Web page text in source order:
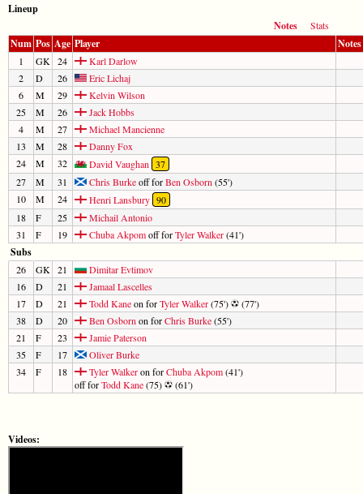
Lineup
Notes
Stats
Num Pos Age Player Notes
1 GK 24
Karl Darlow
2
D 26
Eric Lichaj
6
M 29
Kelvin Wilson
25
M 26
Jack Hobbs
4
M 27
Michael Mancienne
13
M 28
Danny Fox
24
M 32 David Vaughan 37
27
M 31 Chris Burkeoff forBen Osborn (55')
10
M 24 Henri Lansbury 90
18
F 25
Michail Antonio
31
F 19 Chuba Akpomoff forTyler Walker(41')
Subs
26 GK 21
Dimitar Evtimov
16
D 21
Jamaal Lascelles
17
D 21 Todd Kaneon forTyler Walker(75')
(77')
38
D 20 Ben Osborn on forChris Burke(55')
21
F 23
Jamie Paterson
35
F 17
Oliver Burke
34
F 18 Tyler Walkeron forChuba Akpom(41')
off forTodd Kane(75) (61')
Videos: